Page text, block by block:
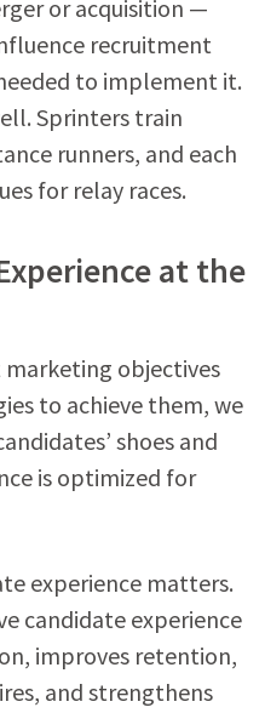
or acquisition —
recruitment
to implement it.
Sprinters train
runners, and each
for relay races.
at the
objectives
to achieve them, we
shoes and
is optimized for
experience matters.
candidate experience
improves retention,
and strengthens